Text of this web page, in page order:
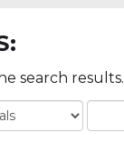
search results.